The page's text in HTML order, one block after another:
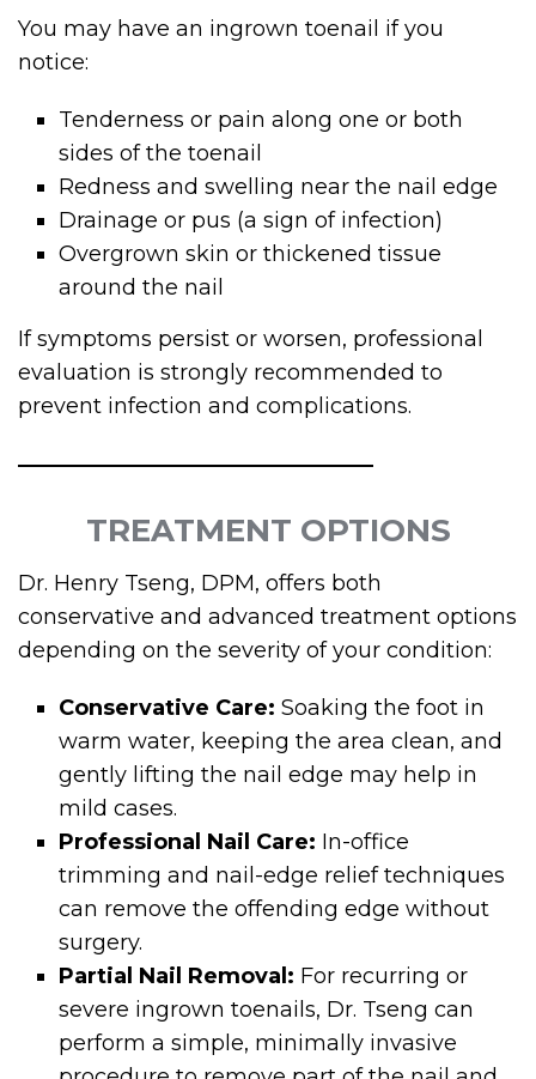
You may have an ingrown toenail if you
notice:
Tenderness or pain along one or both
sides of the toenail
Redness and swelling near the nail edge
Drainage or pus (a sign of infection)
Overgrown skin or thickened tissue
around the nail
If symptoms persist or worsen, professional
evaluation is strongly recommended to
prevent infection and complications.
TREATMENT OPTIONS
Dr. Henry Tseng, DPM, offers both
conservative and advanced treatment options
depending on the severity of your condition:
Conservative Care: Soaking the foot in
warm water, keeping the area clean, and
gently lifting the nail edge may help in
mild cases.
Professional Nail Care: In-office
trimming and nail-edge relief techniques
can remove the offending edge without
surgery.
Partial Nail Removal: For recurring or
severe ingrown toenails, Dr. Tseng can
perform a simple, minimally invasive